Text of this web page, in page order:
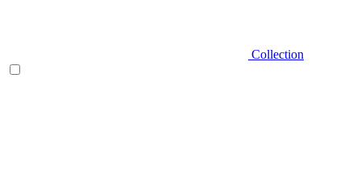
Collection